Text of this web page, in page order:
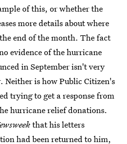
of this, or whether the
more details about where
end of the month. The fact
evidence of the hurricane
in September isn't very
Neither is how Public Citizen's
trying to get a response from
hurricane relief donations.
that his letters
had been returned to him,